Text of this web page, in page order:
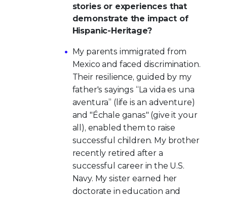
stories or experiences that
demonstrate the impact of
Hispanic-Heritage?
My parents immigrated from
Mexico and faced discrimination.
Their resilience, guided by my
father's sayings “La vida es una
aventura” (life is an adventure)
and "Échale ganas" (give it your
all), enabled them to raise
successful children. My brother
recently retired after a
successful career in the U.S.
Navy. My sister earned her
doctorate in education and